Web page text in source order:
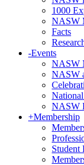
1000
NASW
Facts
-Events
NASW
NASW
NASW
+Membership
Student